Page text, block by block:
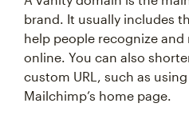
brand. It usually includes
help people recognize
online. You can also
custom URL, such as
Mailchimp’s home page.